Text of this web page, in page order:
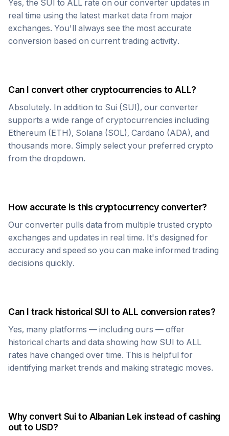
Yes, the SUI to ALL rate on our converter updates in
real time using the latest market data from major
exchanges. You'll always see the most accurate
conversion based on current trading activity.
Can I convert other cryptocurrencies toALL?
Absolutely. In addition to Sui (SUI), our converter
supports a wide range of cryptocurrencies including
Ethereum (ETH), Solana (SOL), Cardano (ADA), and
thousands more. Simply select your preferred crypto
from the dropdown.
How accurate is this cryptocurrency converter?
Our converter pulls data from multiple trusted crypto
exchanges and updates in real time. It's designed for
accuracy and speed so you can make informed trading
decisions quickly.
Can I track historicalSUI toALL conversion rates?
Yes, many platforms — including ours — offer
historical charts and data showing how SUI to ALL
rates have changed over time. This is helpful for
identifying market trends and making strategic moves.
Why convert SuitoAlbanian Lekinstead of cashing
out to USD?